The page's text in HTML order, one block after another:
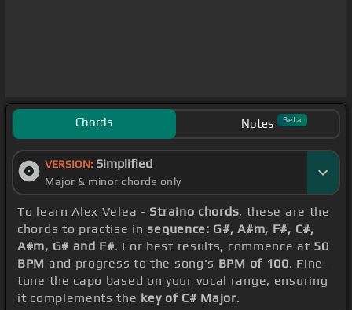
Chords Notes Beta
VERSION: Simplified
Major & minor chords only
To learn Alex Velea - Straino chords, these are the
chords to practise insequence: G#, A#m, F#, C#,
A#m, G# and F#. For best results, commence at 50
BPM and progress to the song's BPM of 100. Fine-
tune the capo based on your vocal range, ensuring
it complements the key of C# Major.